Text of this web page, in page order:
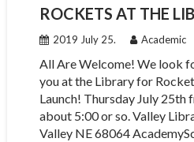
ROCKETS AT THE
2019 July 25. Academic
All Are Welcome! We look
you at the Library for
Launch! Thursday July 25th
about 5:00 or so. Valley
Valley NE 68064